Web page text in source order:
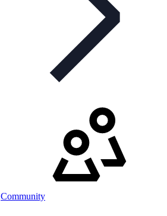
Community